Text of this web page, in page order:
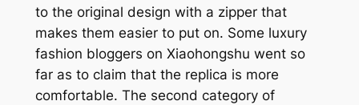
to the original design with a zipper that
makes them easier to put on. Some luxury
fashion bloggers on Xiaohongshu went so
far as to claim that the replica is more
comfortable. The second category of